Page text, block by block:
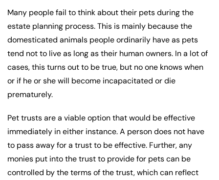
Many people fail to think about their pets during the
estate planning process. This is mainly because the
domesticated animals people ordinarily have as pets
tend not to live as long as their human owners. In a lot of
cases, this turns out to be true, but no one knows when
or if he or she will become incapacitated or die
prematurely.
Pet trusts are a viable option that would be effective
immediately in either instance. A person does not have
to pass away for a trust to be effective. Further, any
monies put into the trust to provide for pets can be
controlled by the terms of the trust, which can reflect